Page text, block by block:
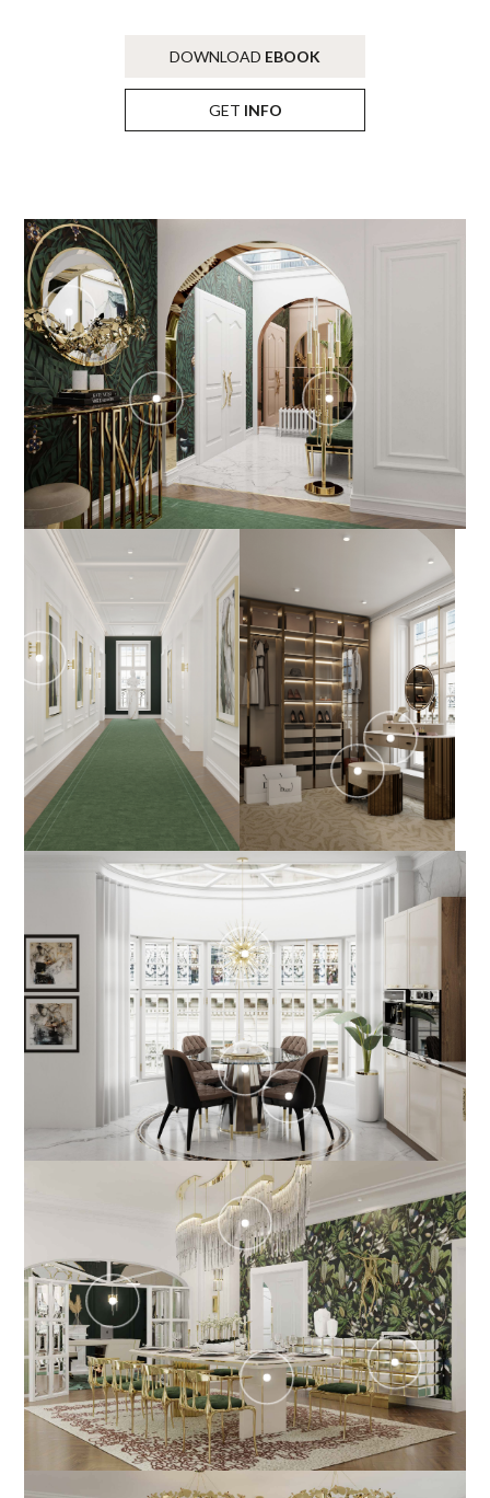
DOWNLOAD EBOOK
GET INFO